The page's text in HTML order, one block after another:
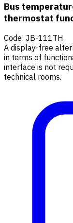
Bus
thermostat
Code: JB-111TH
A display-free
in terms of
interface is not
technical rooms.